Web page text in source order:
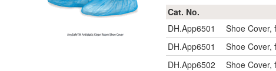
Cat. No.
DH.App6501
Shoe Cover,
DH.App6501
Shoe Cover,
DH.App6502
Shoe Cover,